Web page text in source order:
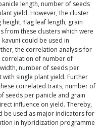
length, number of seeds
yield. However, the cluster
flag leaf length, grain
from these clusters which were
could be used in
the correlation analysis for
correlation of number of
number of seeds per
with single plant yield. Further
correlated traits, number of
seeds per panicle and grain
influence on yield. Thereby,
be used as major indicators for
in hybridization programme